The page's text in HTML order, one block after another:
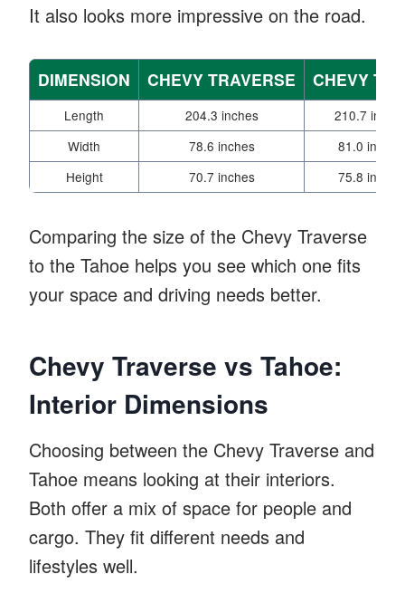
It also looks more impressive on the road.
DIMENSION CHEVY TRAVERSE CHEVY
Length 204.3 inches
210.7
Width
78.6 inches
81.0 inches
Height
70.7 inches 75.8 inches
Comparing the size of the Chevy Traverse
to the Tahoe helps you see which one fits
your space and driving needs better.
Chevy Traverse vs Tahoe:
Interior Dimensions
Choosing between the Chevy Traverse and
Tahoe means looking at their interiors.
Both offer a mix of space for people and
cargo. They fit different needs and
lifestyles well.